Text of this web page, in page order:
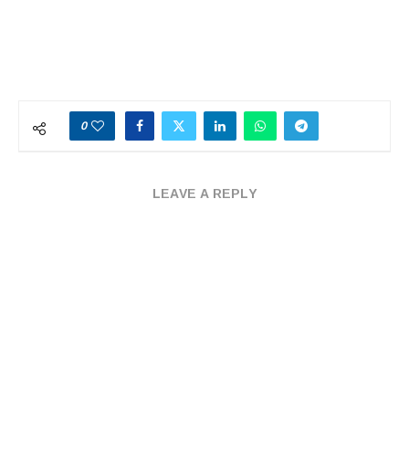
0
LEAVE A REPLY